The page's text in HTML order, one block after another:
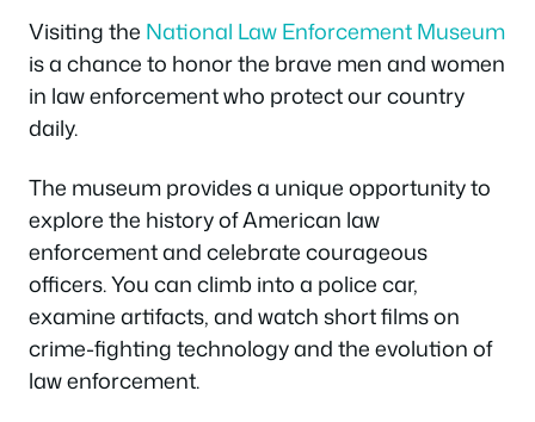
Visiting the National Law Enforcement Museum
is a chance to honor the brave men and women
in law enforcement who protect our country
daily.
The museum provides a unique opportunity to
explore the history of American law
enforcement and celebrate courageous
officers. You can climb into a police car,
examine artifacts, and watch short films on
crime-fighting technology and the evolution of
law enforcement.